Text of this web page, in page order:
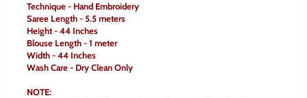
Technique - Hand Embroidery
Saree Length - 5.5 meters
Height - 44 Inches
Blouse Length - 1 meter
Width - 44 Inches
Wash Care - Dry Clean Only
NOTE: